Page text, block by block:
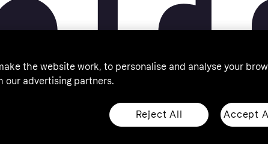
the Swedish Financial Supervisory Authority in
18+, ROI residents only, T&Cs apply.
the website work, to personalise and analyse your
our advertising partners.
Reject All Accept